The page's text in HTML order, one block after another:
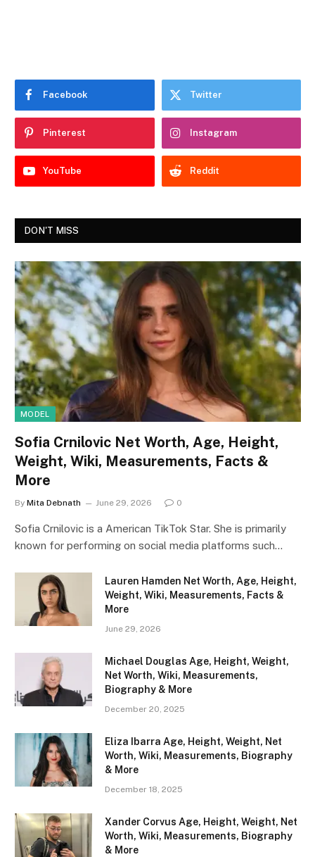
Facebook Twitter
Pinterest Instagram
YouTube Reddit
DON'T MISS
MODEL
Sofia Crnilovic Net Worth, Age, Height,
Weight, Wiki, Measurements, Facts &
More
By Mita Debnath June 29, 2026 0
Sofia Crnilovic is a American TikTok Star. She is primarily
known for performing on social media platforms such…
Lauren Hamden Net Worth, Age, Height,
Weight, Wiki, Measurements, Facts &
More
June 29, 2026
Michael Douglas Age, Height, Weight,
Net Worth, Wiki, Measurements,
Biography & More
December 20, 2025
Eliza Ibarra Age, Height, Weight, Net
Worth, Wiki, Measurements, Biography
& More
December 18, 2025
Xander Corvus Age, Height, Weight, Net
Worth, Wiki, Measurements, Biography
& More